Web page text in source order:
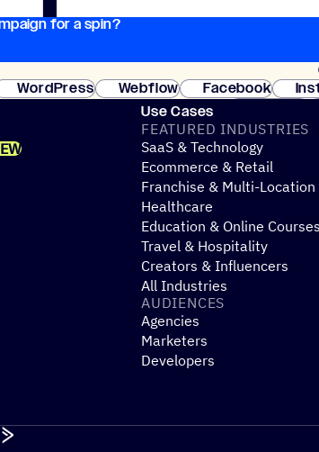
for a spin?
WordPress Webflow Facebook
Use Cases
FEATURED INDUSTRIES
SaaS & Technology
Ecommerce & Retail
Franchise & Multi-Location
Healthcare
Education & Online Courses
Travel & Hospitality
Creators & Influencers
All Industries
AUDIENCES
Agencies
Marketers
Developers